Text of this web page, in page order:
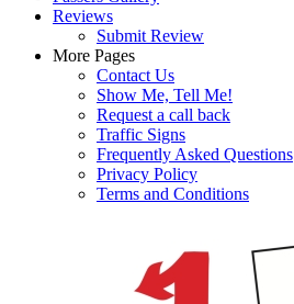
Reviews
Submit Review
More Pages
Contact Us
Show Me, Tell Me!
Request a call back
Traffic Signs
Frequently Asked Questions
Privacy Policy
Terms and Conditions